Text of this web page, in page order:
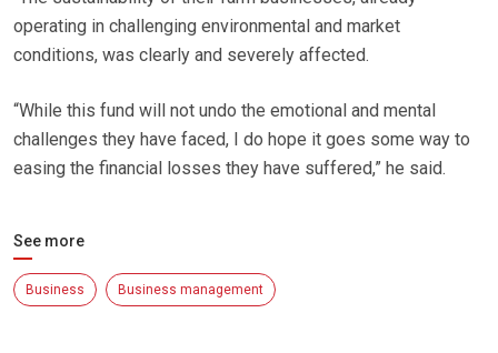
operating in challenging environmental and market
conditions, was clearly and severely affected.
“While this fund will not undo the emotional and mental
challenges they have faced, I do hope it goes some way to
easing the financial losses they have suffered,” he said.
See more
Business Business management